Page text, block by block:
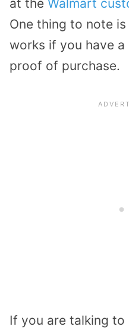
at the Walmart
One thing to note
works if you have
proof of purchase.
If you are talking